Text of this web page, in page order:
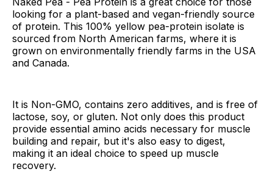
looking for a plant-based and vegan-friendly source
of protein. This 100% yellow pea-protein isolate is
sourced from North American farms, where it is
grown on environmentally friendly farms in the USA
and Canada.
It is Non-GMO, contains zero additives, and is free of
lactose, soy, or gluten. Not only does this product
provide essential amino acids necessary for muscle
building and repair, but it's also easy to digest,
making it an ideal choice to speed up muscle
recovery.